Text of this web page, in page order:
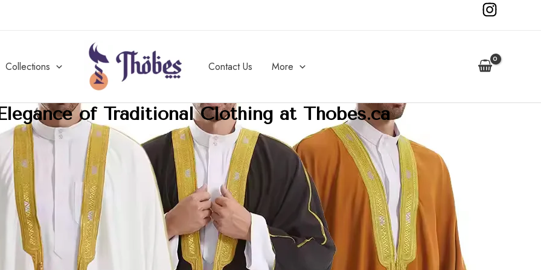
Collections Contact Us More
of Traditional Clothing at Thobes.ca